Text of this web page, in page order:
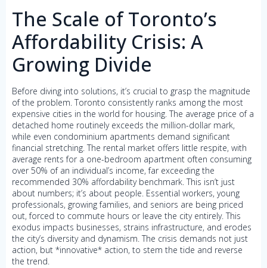
The Scale of Toronto’s
Affordability Crisis: A
Growing Divide
Before diving into solutions, it’s crucial to grasp the magnitude
of the problem. Toronto consistently ranks among the most
expensive cities in the world for housing. The average price of a
detached home routinely exceeds the million-dollar mark,
while even condominium apartments demand significant
financial stretching. The rental market offers little respite, with
average rents for a one-bedroom apartment often consuming
over 50% of an individual’s income, far exceeding the
recommended 30% affordability benchmark. This isn’t just
about numbers; it’s about people. Essential workers, young
professionals, growing families, and seniors are being priced
out, forced to commute hours or leave the city entirely. This
exodus impacts businesses, strains infrastructure, and erodes
the city’s diversity and dynamism. The crisis demands not just
action, but *innovative* action, to stem the tide and reverse
the trend.